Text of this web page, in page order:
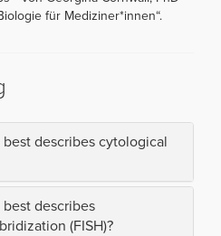
für Mediziner*innen“.
describes cytological
describes
(FISH)?